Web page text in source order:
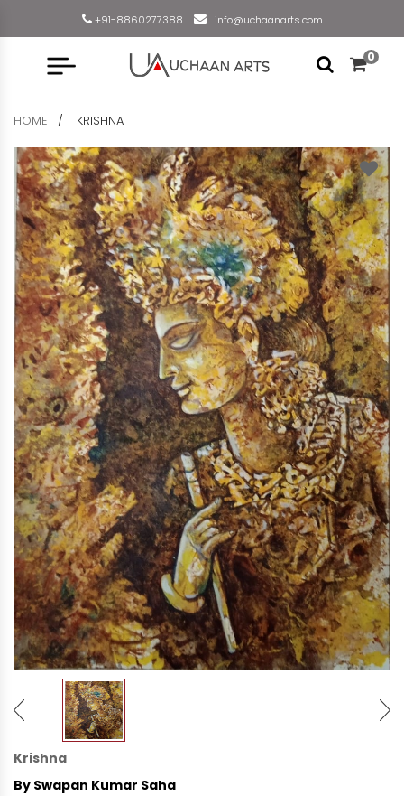
+91-8860277388 info@uchaanarts.com
0
HOME KRISHNA
Krishna
By Swapan Kumar Saha